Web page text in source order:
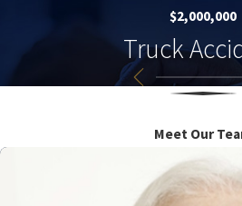
$2,000,000
Truck
Meet Our